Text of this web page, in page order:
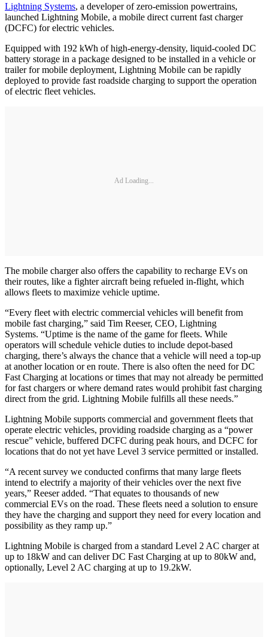
Lightning Systems, a developer of zero-emission powertrains,
launched Lightning Mobile, a mobile direct current fast charger
(DCFC) for electric vehicles.
Equipped with 192 kWh of high-energy-density, liquid-cooled DC
battery storage in a package designed to be installed in a vehicle or
trailer for mobile deployment, Lightning Mobile can be rapidly
deployed to provide fast roadside charging to support the operation
of electric fleet vehicles.
Ad Loading...
The mobile charger also offers the capability to recharge EVs on
their routes, like a fighter aircraft being refueled in-flight, which
allows fleets to maximize vehicle uptime.
“Every fleet with electric commercial vehicles will benefit from
mobile fast charging,” said Tim Reeser, CEO, Lightning
Systems. “Uptime is the name of the game for fleets. While
operators will schedule vehicle duties to include depot-based
charging, there’s always the chance that a vehicle will need a top-up
at another location or en route. There is also often the need for DC
Fast Charging at locations or times that may not already be permitted
for fast chargers or where demand rates would prohibit fast charging
direct from the grid. Lightning Mobile fulfills all these needs.”
Lightning Mobile supports commercial and government fleets that
operate electric vehicles, providing roadside charging as a “power
rescue” vehicle, buffered DCFC during peak hours, and DCFC for
locations that do not yet have Level 3 service permitted or installed.
“A recent survey we conducted confirms that many large fleets
intend to electrify a majority of their vehicles over the next five
years,” Reeser added. “That equates to thousands of new
commercial EVs on the road. These fleets need a solution to ensure
they have the charging and support they need for every location and
possibility as they ramp up.”
Lightning Mobile is charged from a standard Level 2 AC charger at
up to 18kW and can deliver DC Fast Charging at up to 80kW and,
optionally, Level 2 AC charging at up to 19.2kW.